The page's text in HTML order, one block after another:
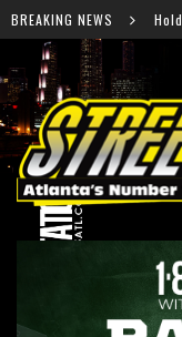
BREAKING NEWS
Fauci in Contempt